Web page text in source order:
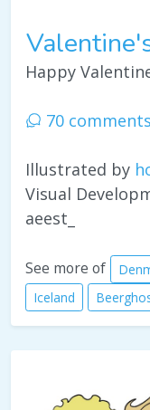
Happy
70 comments
Illustrated by
Visual
aeest_
See more of
Iceland